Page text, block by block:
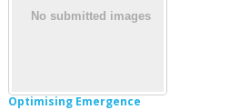
Optimising Emergence